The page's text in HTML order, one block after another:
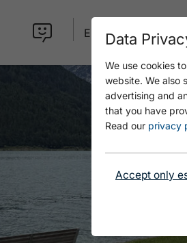
EN Data
We use cookies
website. We also
advertising and
that you have
Read our privacy
Accept only